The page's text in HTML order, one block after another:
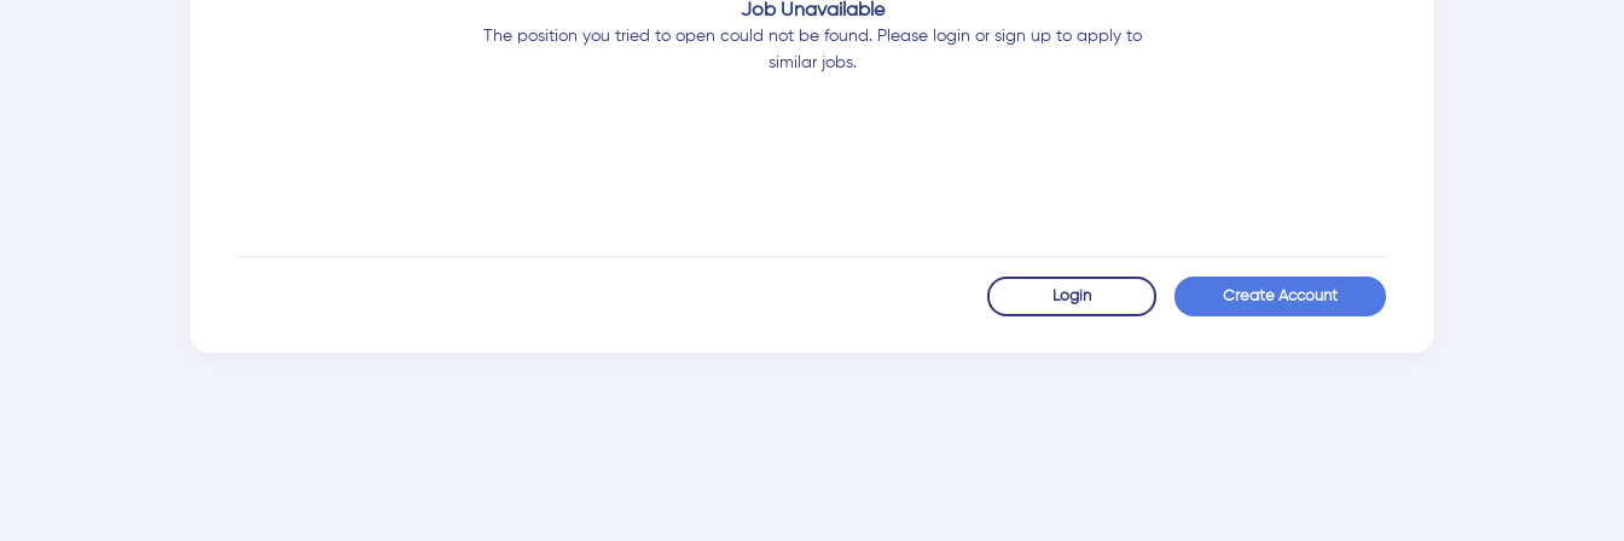
Job Unavailable
The position you tried to open could not be found. Please login or sign up to apply to
similar jobs.
Login Create Account